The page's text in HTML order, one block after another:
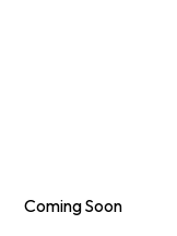
Coming Soon